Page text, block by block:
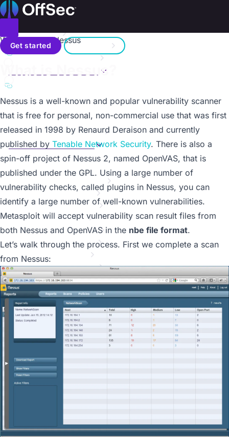
Home
Toggle menu
Get started Search
Contact us
Metasploit Unleashed
Donate – Help Feed a Child
Introduction
Metasploit Fundamentals
Information Gathering
Overview
VNC Authentication
WMAP Web Scanner
Working with NeXpose
Working with Nessus
Overview
Nessus via MSFconsole
Exploit Development
Web App Exploit Dev
Client Side Attacks
MSF Post Exploitation
Meterpreter Scripting
Maintaining Access
MSF Extended Usage
Metasploit GUIs
Post Module Reference
Auxiliary Module Reference
Recent Changes to Metasploit Unleashed
On this page
Working with Nessus
a11y.text Working with Nessus
What is Nessus?
Nessus is a well-known and popular vulnerability scanner
that is free for personal, non-commercial use that was first
released in 1998 by Renaurd Deraison and currently
published by Tenable Network Security. There is also a
spin-off project of Nessus 2, named OpenVAS, that is
published under the GPL. Using a large number of
vulnerability checks, called plugins in Nessus, you can
identify a large number of well-known vulnerabilities.
Metasploit will accept vulnerability scan result files from
both Nessus and OpenVAS in the nbe file format.
Let’s walk through the process. First we complete a scan
from Nessus: